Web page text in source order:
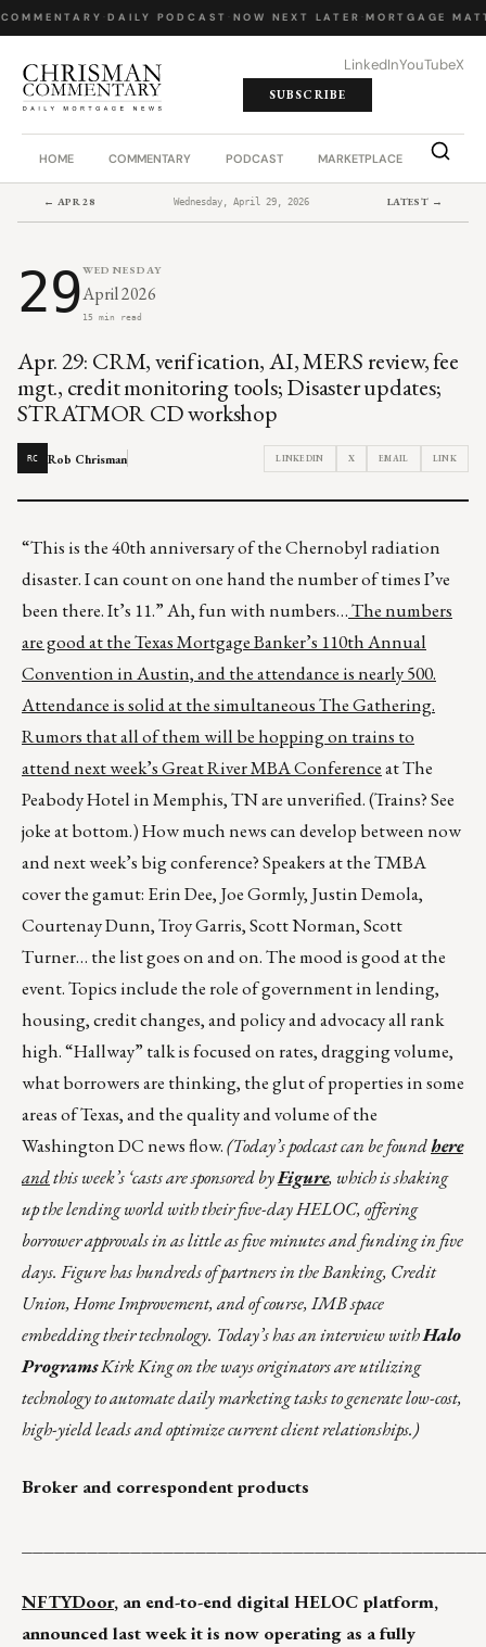
· DAILY PODCAST· NOW NEXT LATER· MORTGAGE
LinkedInYouTubeX
SUBSCRIBE
HOME COMMENTARY PODCAST MARKETPLACE JOB
← APR 28 Wednesday, April 29, 2026 LATEST →
29WEDNESDAY
April 2026
15 min read
Apr. 29: CRM, verification, AI, MERS review, fee
mgt., credit monitoring tools; Disaster updates;
STRATMOR CD workshop
RC Rob Chrisman LINKEDIN X EMAIL LINK
“This is the 40th anniversary of the Chernobyl radiation
disaster. I can count on one hand the number of times I’ve
been there. It’s 11.” Ah, fun with numbers…The numbers
are good at the Texas Mortgage Banker’s 110thAnnual
Convention in Austin, and the attendance is nearly 500.
Attendance is solid at the simultaneous The Gathering.
Rumors that all of them will be hopping on trains to
attend next week’sGreat River MBA Conferenceat The
Peabody Hotel in Memphis, TN are unverified. (Trains? See
joke at bottom.) How much news can develop between now
and next week’s big conference? Speakers at the TMBA
cover the gamut: Erin Dee, Joe Gormly, Justin Demola,
Courtenay Dunn, Troy Garris, Scott Norman, Scott
Turner… the list goes on and on. The mood is good at the
event. Topics include the role of government in lending,
housing, credit changes, and policy and advocacy all rank
high. “Hallway” talk is focused on rates, dragging volume,
what borrowers are thinking, the glut of properties in some
areas of Texas, and the quality and volume of the
Washington DC news flow.(Today’s podcast can be foundhere
andthis week’s ‘casts are sponsored byFigure, which is shaking
up the lending world with their five-day HELOC, offering
borrower approvals in as little as five minutes and funding in five
days. Figure has hundreds of partners in the Banking, Credit
Union, Home Improvement, and of course, IMB space
embedding their technology. Today’s has an interview withHalo
ProgramsKirk King on the ways originators are utilizing
technology to automate daily marketing tasks to generate low-cost,
high-yield leads and optimize current client relationships.)
Broker and correspondent products
NFTYDoor, an end-to-end digital HELOC platform,
announced last week it is now operating as a fully